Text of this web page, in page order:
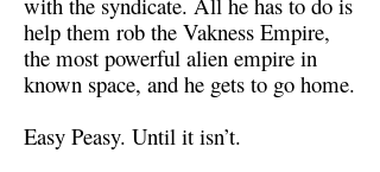
help them rob the Vakness Empire,
the most powerful alien empire in
known space, and he gets to go home.
Easy Peasy. Until it isn’t.